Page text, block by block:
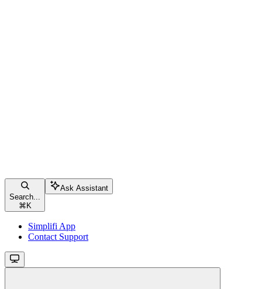
Search...
⌘ K
Ask Assistant
Simplifi App
Contact Support